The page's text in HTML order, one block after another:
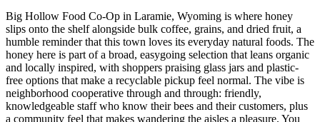
Big Hollow Food Co-Op in Laramie, Wyoming is where honey
slips onto the shelf alongside bulk coffee, grains, and dried fruit, a
humble reminder that this town loves its everyday natural foods. The
honey here is part of a broad, easygoing selection that leans organic
and locally inspired, with shoppers praising glass jars and plastic-
free options that make a recyclable pickup feel normal. The vibe is
neighborhood cooperative through and through: friendly,
knowledgeable staff who know their bees and their customers, plus
a community feel that makes wandering the aisles a pleasure. You